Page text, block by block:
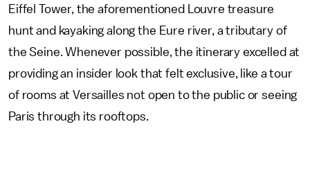
Eiffel Tower, the aforementioned Louvre treasure
hunt and kayaking along the Eure river, a tributary of
the Seine. Whenever possible, the itinerary excelled at
providing an insider look that felt exclusive, like a tour
of rooms at Versailles not open to the public or seeing
Paris through its rooftops.